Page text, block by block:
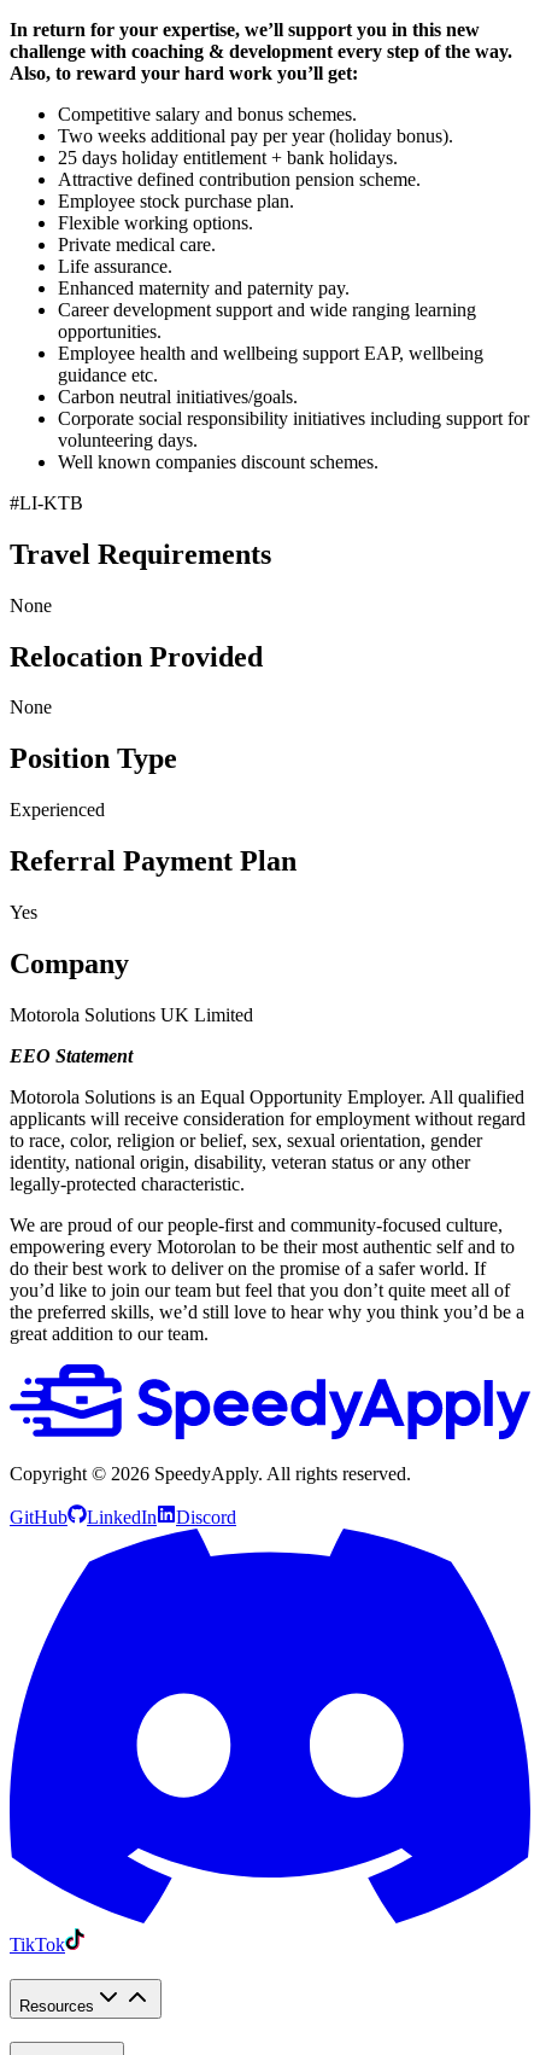
In return for your expertise, we’ll support you in this new
challenge with coaching & development every step of the way.
Also, to reward your hard work you’ll get:
Competitive salary and bonus schemes.
Two weeks additional pay per year (holiday bonus).
25 days holiday entitlement + bank holidays.
Attractive defined contribution pension scheme.
Employee stock purchase plan.
Flexible working options.
Private medical care.
Life assurance.
Enhanced maternity and paternity pay.
Career development support and wide ranging learning
opportunities.
Employee health and wellbeing support EAP, wellbeing
guidance etc.
Carbon neutral initiatives/goals.
Corporate social responsibility initiatives including support for
volunteering days.
Well known companies discount schemes.
#LI-KTB
Travel Requirements
None
Relocation Provided
None
Position Type
Experienced
Referral Payment Plan
Yes
Company
Motorola Solutions UK Limited
EEO Statement
Motorola Solutions is an Equal Opportunity Employer. All qualified
applicants will receive consideration for employment without regard
to race, color, religion or belief, sex, sexual orientation, gender
identity, national origin, disability, veteran status or any other
legally-protected characteristic.
We are proud of our people-first and community-focused culture,
empowering every Motorolan to be their most authentic self and to
do their best work to deliver on the promise of a safer world. If
you’d like to join our team but feel that you don’t quite meet all of
the preferred skills, we’d still love to hear why you think you’d be a
great addition to our team.
Copyright © 2026 SpeedyApply. All rights reserved.
GitHub LinkedIn Discord
TikTok
Resources